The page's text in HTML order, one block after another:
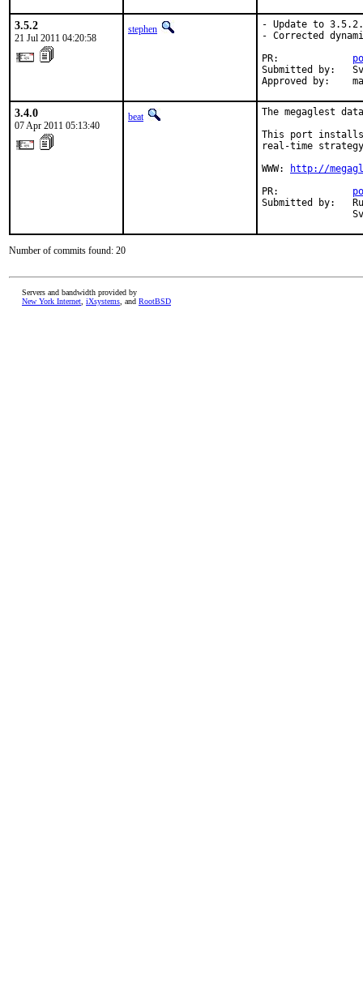
3.5.2
21 Jul 2011 04:20:58
stephen
- Update to 3.5.2.
- Corrected
PR:
Submitted by:
Approved by:
3.4.0
07 Apr 2011 05:13:40
beat
The megaglest
This port installs
real-time strategy
WWW:
http://
PR:
Submitted by:
Number of commits found: 20
Servers and bandwidth provided by
New York Internet iXsystems , and RootBSD